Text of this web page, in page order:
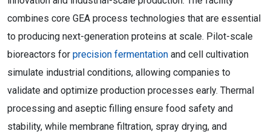
combines core GEA process technologies that are essential
to producing next-generation proteins at scale. Pilot-scale
bioreactors for precision fermentation and cell cultivation
simulate industrial conditions, allowing companies to
validate and optimize production processes early. Thermal
processing and aseptic filling ensure food safety and
stability, while membrane filtration, spray drying, and